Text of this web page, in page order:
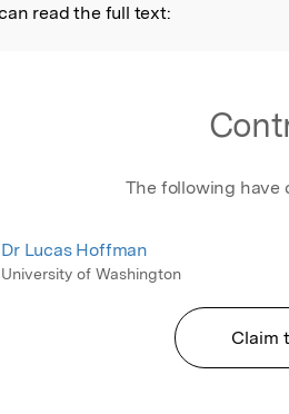
read the full text:
The following have
Dr Lucas Hoffman
University of Washington
Claim